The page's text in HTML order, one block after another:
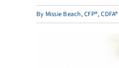
By Missie Beach, CFP®, CDFA®